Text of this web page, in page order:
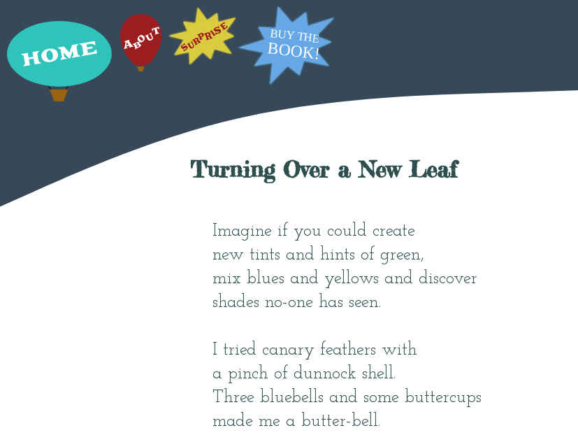
Turning Over a New Leaf
Imagine if you could create
new tints and hints of green,
mix blues and yellows and discover
shades no-one has seen.
I tried canary feathers with
a pinch of dunnock shell.
Three bluebells and some buttercups
made me a butter-bell.